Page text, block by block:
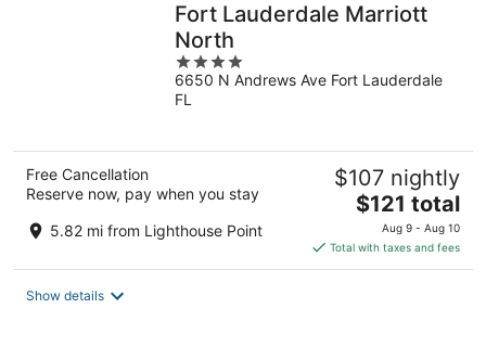
Fort Lauderdale Marriott
North
4
out
of
6650 N Andrews Ave Fort Lauderdale
FL
Free Cancellation
Reserve now, pay when you stay
5.82 mi from Lighthouse Point
$107 nightly
The
price
is
$121
$121 total
Aug 9 - Aug 10
Total with taxes and fees
Show details